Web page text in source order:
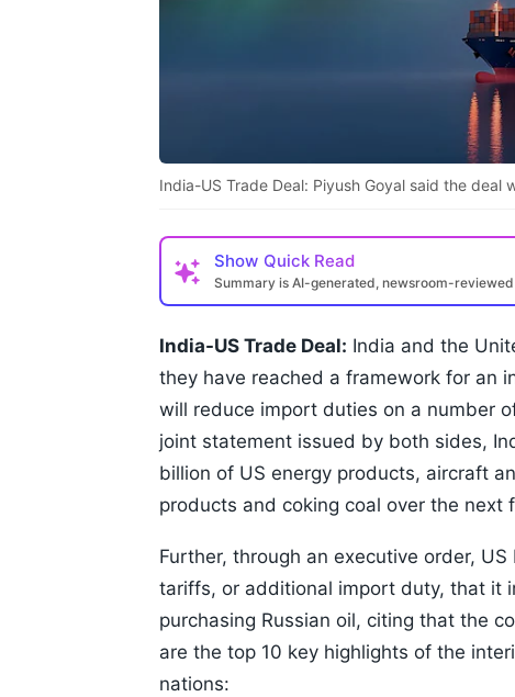
India-US Trade Deal: Piyush Goyal said the
Show Quick Read
Summary is AI-generated, newsroom-reviewed
India-US Trade Deal: India and the
they have reached a framework for an
will reduce import duties on a number
joint statement issued by both sides,
billion of US energy products, aircraft
products and coking coal over the next
Further, through an executive order,
tariffs, or additional import duty, that it
purchasing Russian oil, citing that the
are the top 10 key highlights of the
nations: